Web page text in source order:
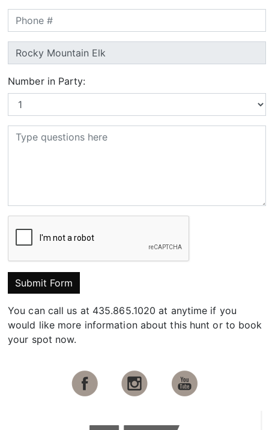
Number in Party:
Submit Form
You can call us at 435.865.1020 at anytime if you
would like more information about this hunt or to book
your spot now.